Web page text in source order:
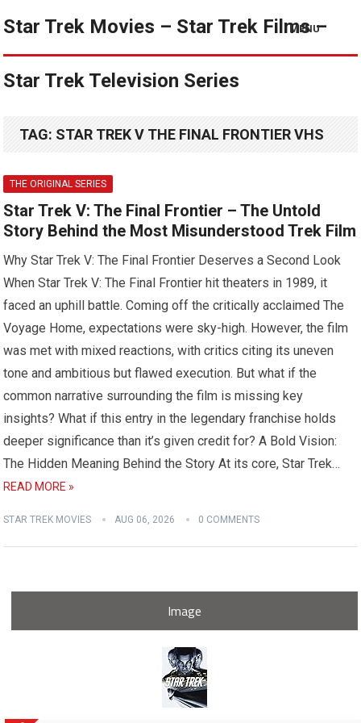
Star Trek Movies – Star Trek Films –
Star Trek Television Series
MENU
TAG: STAR TREK V THE FINAL FRONTIER VHS
THE ORIGINAL SERIES
Star Trek V: The Final Frontier – The Untold
Story Behind the Most Misunderstood Trek Film
Why Star Trek V: The Final Frontier Deserves a Second Look
When Star Trek V: The Final Frontier hit theaters in 1989, it
faced an uphill battle. Coming off the critically acclaimed The
Voyage Home, expectations were sky-high. However, the film
was met with mixed reactions, with critics citing its uneven
tone and ambitious but flawed execution. But what if the
common narrative surrounding the film is missing key
insights? What if this entry in the legendary franchise holds
deeper significance than it’s given credit for? A Bold Vision:
The Hidden Meaning Behind the Story At its core, Star Trek…
READ MORE »
STAR TREK MOVIES AUG 06, 2026 0 COMMENTS
Image